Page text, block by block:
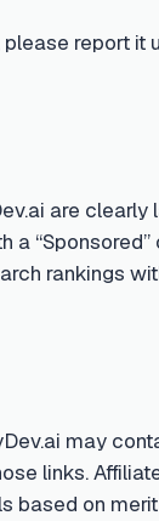
report
are
rankings
may
links.
based on